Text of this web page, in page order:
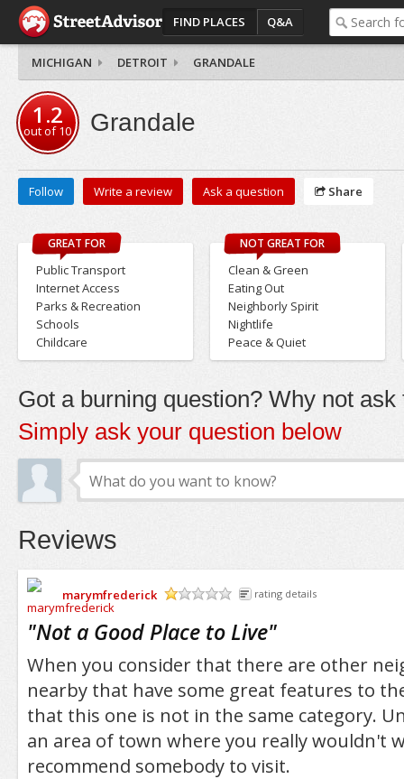
FIND PLACES Q&A
MICHIGAN DETROIT GRANDALE
1.2
out of10 Grandale
Follow Write a review Ask a question Share
GREAT FOR
Public Transport
Internet Access
Parks & Recreation
Schools
Childcare
NOT GREAT FOR
Clean & Green
Eating Out
Neighborly Spirit
Nightlife
Peace & Quiet
Got a burning question? Why not ask
Simply ask your question below
Reviews
marymfrederick
rating details
"Not a Good Place to Live"
When you consider that there are other
nearby that have some great features to
that this one is not in the same category.
an area of town where you really wouldn't
recommend somebody to visit.